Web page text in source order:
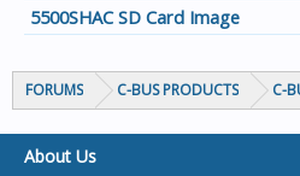
5500SHAC SD Card Image
FORUMS C-BUS PRODUCTS C-
About Us